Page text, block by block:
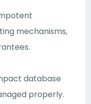
mechanisms,
database
properly.